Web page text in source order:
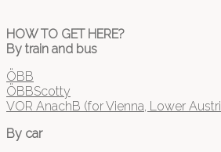
HOW TO GET HERE?
By train and bus
ÖBB
ÖBBScotty
VOR AnachB (for Vienna, Lower
By car